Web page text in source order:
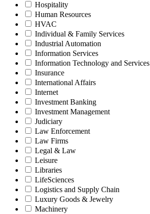
Hospitality
Human Resources
HVAC
Individual & Family Services
Industrial Automation
Information Services
Information Technology and Services
Insurance
International Affairs
Internet
Investment Banking
Investment Management
Judiciary
Law Enforcement
Law Firms
Legal & Law
Leisure
Libraries
LifeSciences
Logistics and Supply Chain
Luxury Goods & Jewelry
Machinery